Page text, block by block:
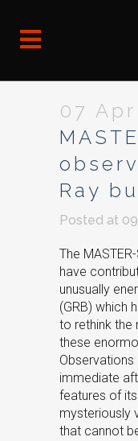
07 Apr
Ray
Posted at
The
have
unusually
(GRB) which
to rethink the
these
Observations
immediate
features of
mysteriously
that cannot